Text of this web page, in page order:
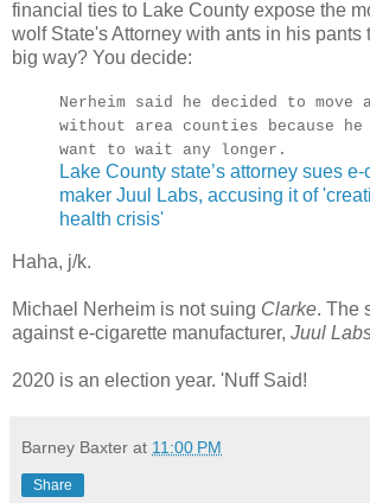
financial ties to Lake County expose the
wolf State's Attorney with ants in his pants
big way? You decide:
Nerheim said he decided to move
without area counties because
want to wait any longer.
Lake County state’s attorney sues
maker Juul Labs, accusing it of
health crisis'
Haha, j/k.
Michael Nerheim is not suing Clarke. The
against e-cigarette manufacturer, Juul
2020 is an election year. 'Nuff Said!
Barney Baxter at 11:00 PM
Share